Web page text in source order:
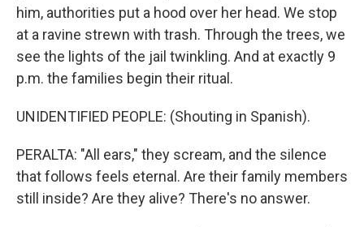
him, authorities put a hood over her head. We stop
at a ravine strewn with trash. Through the trees, we
see the lights of the jail twinkling. And at exactly 9
p.m. the families begin their ritual.
UNIDENTIFIED PEOPLE: (Shouting in Spanish).
PERALTA: "All ears," they scream, and the silence
that follows feels eternal. Are their family members
still inside? Are they alive? There's no answer.